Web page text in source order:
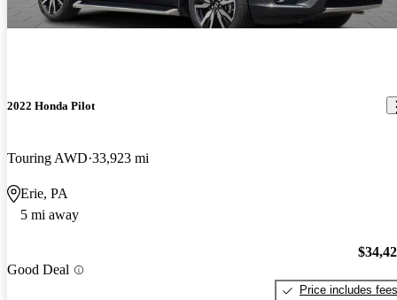
2022 Honda Pilot
Touring AWD 33,923 mi
Erie, PA
5 mi away
Good Deal
Price includes fees